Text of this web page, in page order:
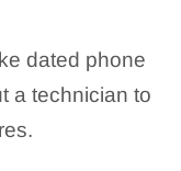
dated phone
a technician to